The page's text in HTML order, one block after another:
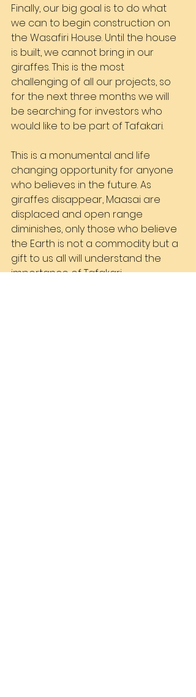
Finally, our big goal is to do what
we can to begin construction on
the Wasafiri House. Until the house
is built, we cannot bring in our
giraffes. This is the most
challenging of all our projects, so
for the next three months we will
be searching for investors who
would like to be part of Tafakari.
This is a monumental and life
changing opportunity for anyone
who believes in the future. As
giraffes disappear, Maasai are
displaced and open range
diminishes, only those who believe
the Earth is not a commodity but a
gift to us all will understand the
importance of Tafakari.